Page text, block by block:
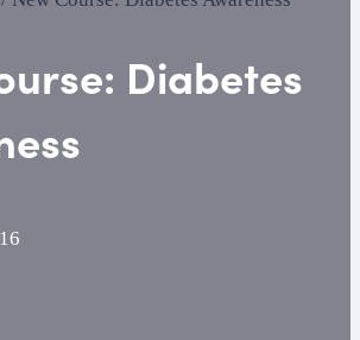
Diabetes